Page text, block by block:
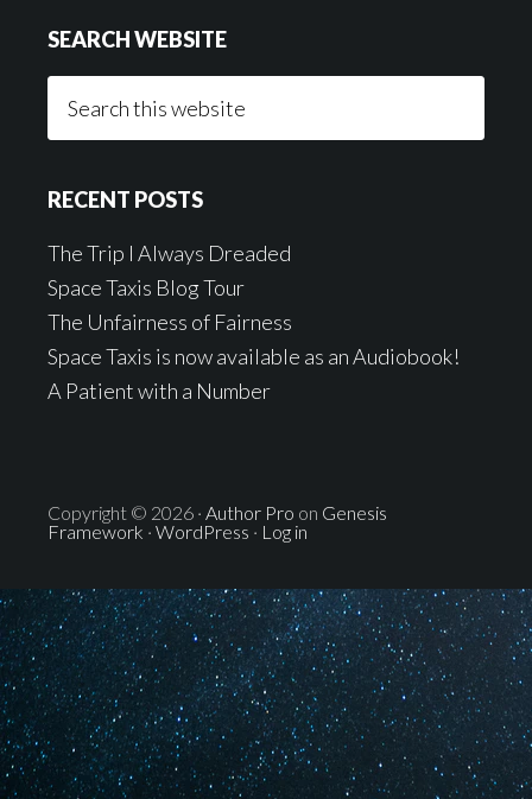
SEARCH WEBSITE
RECENT POSTS
The Trip I Always Dreaded
Space Taxis Blog Tour
The Unfairness of Fairness
Space Taxis is now available as an Audiobook!
A Patient with a Number
Copyright © 2026 · Author Pro on Genesis
Framework · WordPress · Log in